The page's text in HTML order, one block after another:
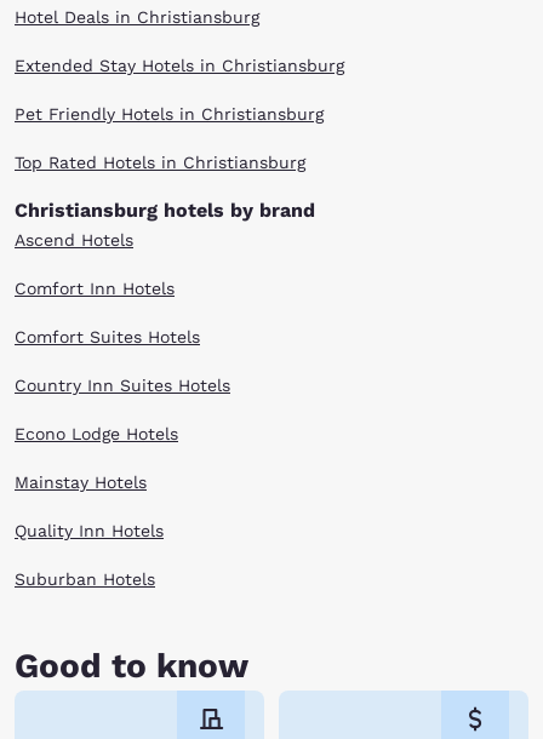
Hotel Deals in Christiansburg
Extended Stay Hotels in Christiansburg
Pet Friendly Hotels in Christiansburg
Top Rated Hotels in Christiansburg
Christiansburg hotels by brand
Ascend Hotels
Comfort Inn Hotels
Comfort Suites Hotels
Country Inn Suites Hotels
Econo Lodge Hotels
Mainstay Hotels
Quality Inn Hotels
Suburban Hotels
Good to know